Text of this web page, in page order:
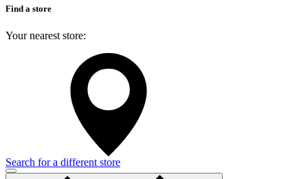
Find a store
Your nearest store:
Search for a different store